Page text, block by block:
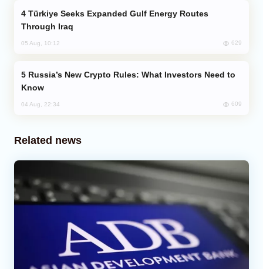
Through Iraq
05 Aug, 10:12 629
Know
04 Aug, 22:34 609
Related news